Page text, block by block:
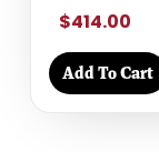
$414.00
Add To Cart